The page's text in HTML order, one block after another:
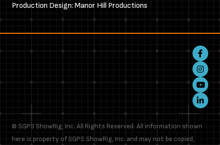
Production Design: Manor Hill Productions
Youtube
LinkedIn
© SGPS ShowRig, Inc. All Rights Reserved. All information shown
here is property of SGPS ShowRig, Inc. and may not be copied,